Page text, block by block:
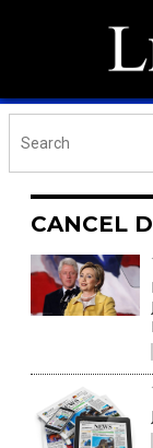
CANCEL